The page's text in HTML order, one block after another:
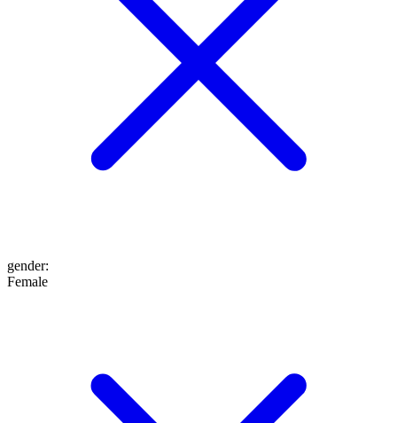
gender:
Female